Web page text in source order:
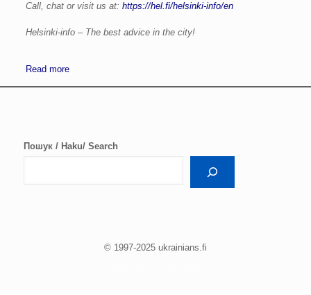
Call, chat or visit us at:https://hel.fi/helsinki-info/en
Helsinki-info – The best advice in the city!
Read more
Пошук / Haku/ Search
© 1997-2025 ukrainians.fi